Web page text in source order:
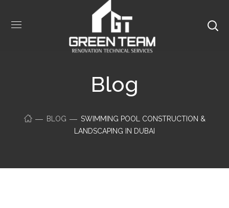
Blog
BLOG
SWIMMING POOL CONSTRUCTION &
LANDSCAPING IN DUBAI